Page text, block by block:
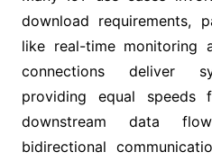
download requirements,
like real-time monitoring
connections deliver
providing equal speeds
downstream data
bidirectional